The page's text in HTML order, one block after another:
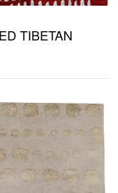
TIBETAN